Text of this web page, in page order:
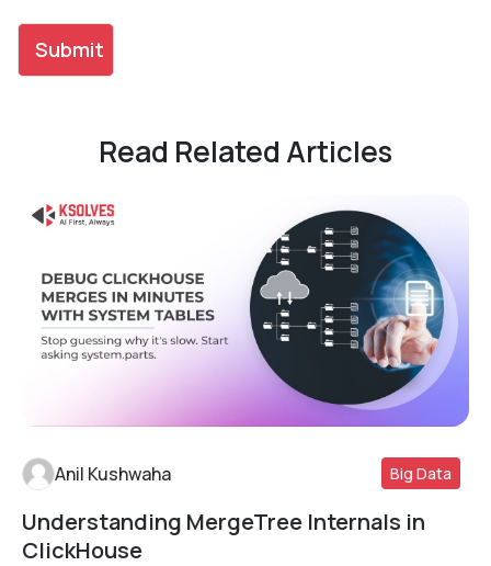
Read Related Articles
Read More
Anil Kushwaha Big Data
Understanding MergeTree Internals in
ClickHouse